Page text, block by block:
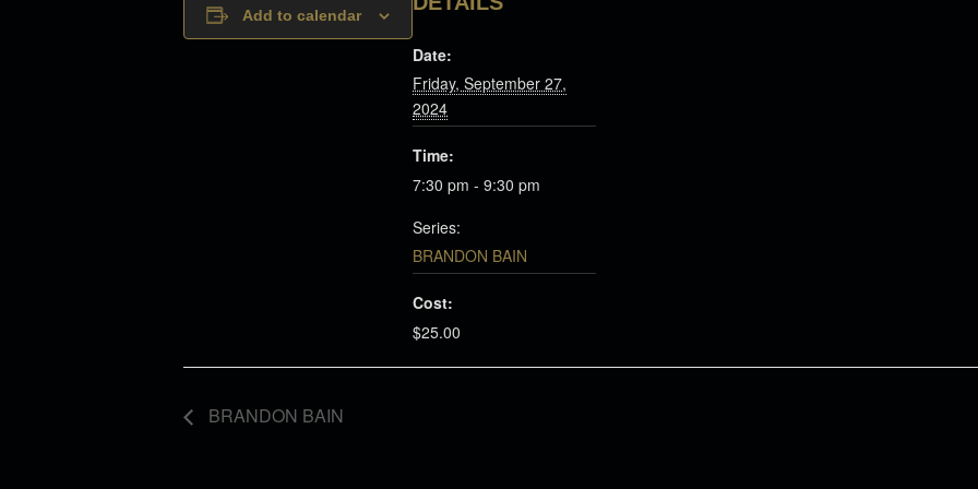
Add to calendar
Date:
Friday, September 27,
2024
Time:
7:30 pm - 9:30 pm
Series:
BRANDON BAIN
Cost:
$25.00
BRANDON BAIN